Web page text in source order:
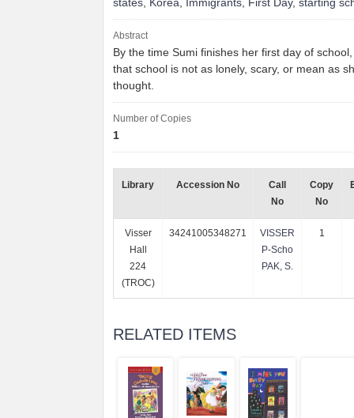
states, Korea, Immigrants, First Day, starting
Abstract
By the time Sumi finishes her first day of
that school is not as lonely, scary, or mean as
thought.
Number of Copies
1
Library Accession No
Call
No
Copy
No
Visser
Hall
224
(TROC)
34241005348271
VISSER
P-Scho
PAK, S.
1
RELATED ITEMS